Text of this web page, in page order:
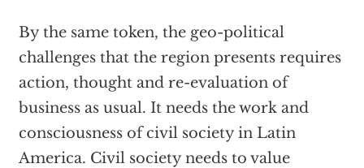
By the same token, the geo-political
challenges that the region presents requires
action, thought and re-evaluation of
business as usual. It needs the work and
consciousness of civil society in Latin
America. Civil society needs to value